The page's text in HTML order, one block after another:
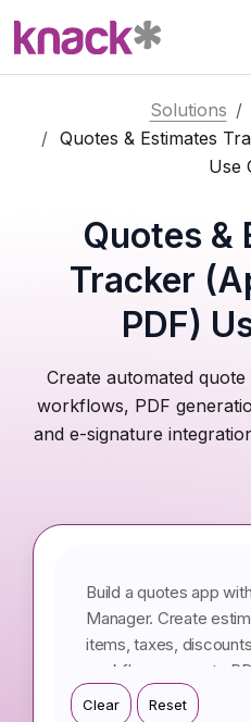
Solutions
Quotes & Estimates
Use
Quotes &
Tracker
PDF)
Create automated
workflows, PDF
and e-signature
Clear Reset